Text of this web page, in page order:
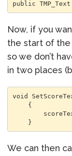
public
Now, if you
the start of the
so we don’t
in two places
void
    }
We can then